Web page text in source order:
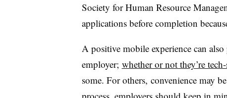
Society for Human Resource
applications before completion
A positive mobile experience can
employer; whether or not they’re
some. For others, convenience may